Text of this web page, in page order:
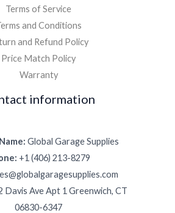
Terms of Service
and Conditions
and Refund Policy
Price Match Policy
Warranty
information
Global Garage Supplies
+1 (406) 213-8279
Davis Ave Apt 1 Greenwich, CT
06830-6347